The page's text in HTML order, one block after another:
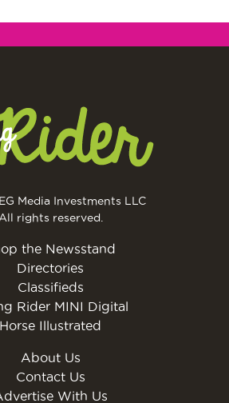
Media Investments LLC
All rights reserved.
the Newsstand
Directories
Classifieds
Rider MINI Digital
Horse Illustrated
About Us
Contact Us
With Us